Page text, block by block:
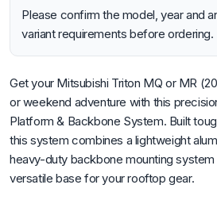
Please confirm the model, year and
variant requirements before ordering.
Get your Mitsubishi Triton MQ or MR
or weekend adventure with this
Platform & Backbone System. Built
this system combines a lightweight
heavy-duty backbone mounting
versatile base for your rooftop gear.